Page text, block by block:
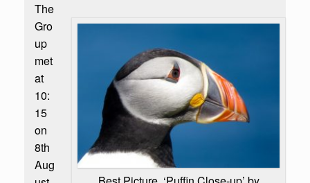
The
Gro
up
met
at
10:
15
on
8th
Aug